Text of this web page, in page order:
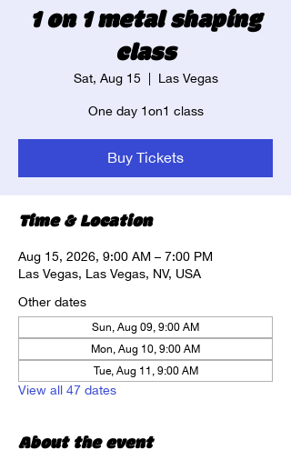
1 on 1 metal shaping
class
Sat, Aug 15 Las Vegas
One day 1on1 class
Buy Tickets
Time & Location
Aug 15, 2026, 9:00 AM – 7:00 PM
Las Vegas, Las Vegas, NV, USA
Other dates
Sun, Aug 09, 9:00 AM
Mon, Aug 10, 9:00 AM
Tue, Aug 11, 9:00 AM
View all 47 dates
About the event